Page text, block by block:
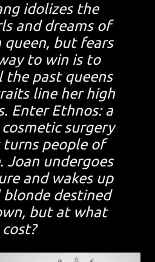
idolizes the
and dreams of
queen, but fears
to win is to
the past queens
line her high
Enter Ethnos: a
surgery
people of
Joan undergoes
and wakes up
destined
but at what
cost?